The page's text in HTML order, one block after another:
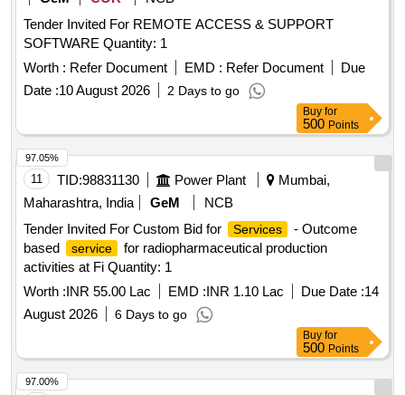
Tender Invited For REMOTE ACCESS & SUPPORT
SOFTWARE Quantity: 1
Worth : Refer Document EMD : Refer Document
Due
Date :10 August 2026 2 Days to go
Buy for
500 Points
11 TID:98831130 Power Plant
Mumbai,
Maharashtra, India
GeM
NCB
Tender Invited For Custom Bid for
Services
- Outcome
based
service
for radiopharmaceutical production
activities at Fi Quantity: 1
Worth :INR 55.00 Lac EMD :INR 1.10 Lac Due Date :14
August 2026
6 Days to go
97.05%
Buy for
500 Points
97.00%